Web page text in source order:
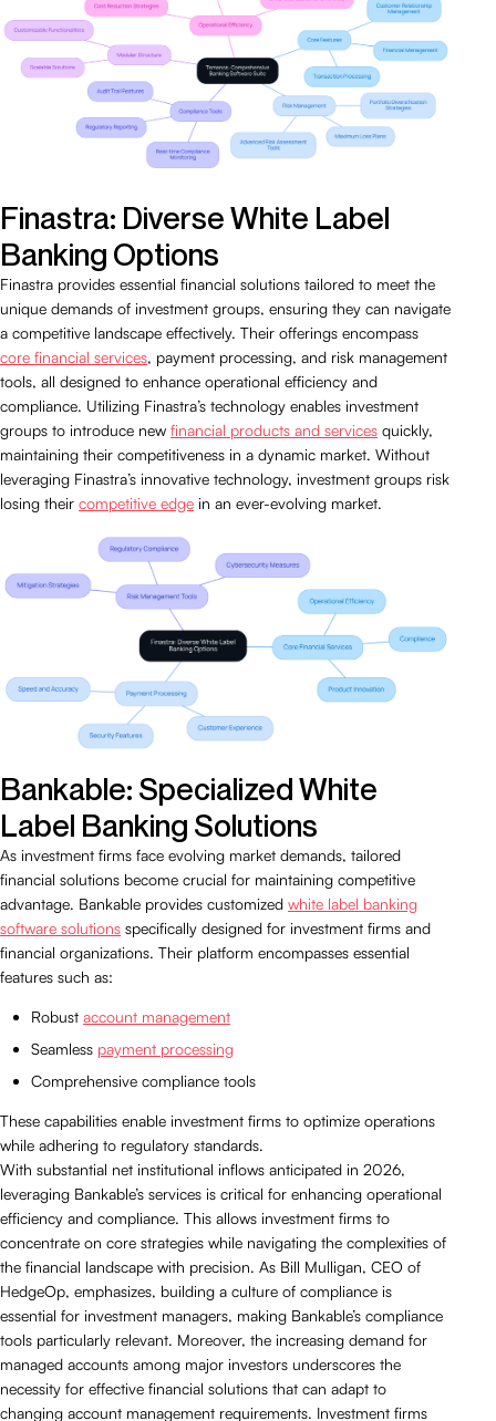
Finastra: Diverse White Label
Banking Options
Finastra provides essential financial solutions tailored to meet the
unique demands of investment groups, ensuring they can navigate
a competitive landscape effectively. Their offerings encompass
core financial services, payment processing, and risk management
tools, all designed to enhance operational efficiency and
compliance. Utilizing Finastra’s technology enables investment
groups to introduce new financial products and services quickly,
maintaining their competitiveness in a dynamic market. Without
leveraging Finastra’s innovative technology, investment groups risk
losing their competitive edge in an ever-evolving market.
Bankable: Specialized White
Label Banking Solutions
As investment firms face evolving market demands, tailored
financial solutions become crucial for maintaining competitive
advantage. Bankable provides customized white label banking
software solutions specifically designed for investment firms and
financial organizations. Their platform encompasses essential
features such as:
Robust account management
Seamless payment processing
Comprehensive compliance tools
These capabilities enable investment firms to optimize operations
while adhering to regulatory standards.
With substantial net institutional inflows anticipated in 2026,
leveraging Bankable’s services is critical for enhancing operational
efficiency and compliance. This allows investment firms to
concentrate on core strategies while navigating the complexities of
the financial landscape with precision. As Bill Mulligan, CEO of
HedgeOp, emphasizes, building a culture of compliance is
essential for investment managers, making Bankable’s compliance
tools particularly relevant. Moreover, the increasing demand for
managed accounts among major investors underscores the
necessity for effective financial solutions that can adapt to
changing account management requirements. Investment firms